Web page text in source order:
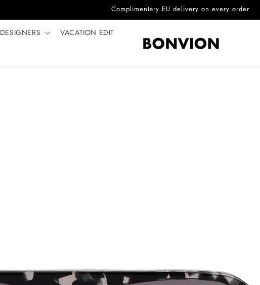
Complimentary EU delivery on every order
DESIGNERS VACATION EDIT